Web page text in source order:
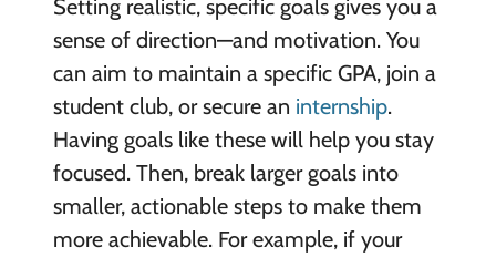
Setting realistic, specific goals gives you a
sense of direction—and motivation. You
can aim to maintain a specific GPA, join a
student club, or secure an internship.
Having goals like these will help you stay
focused. Then, break larger goals into
smaller, actionable steps to make them
more achievable. For example, if your